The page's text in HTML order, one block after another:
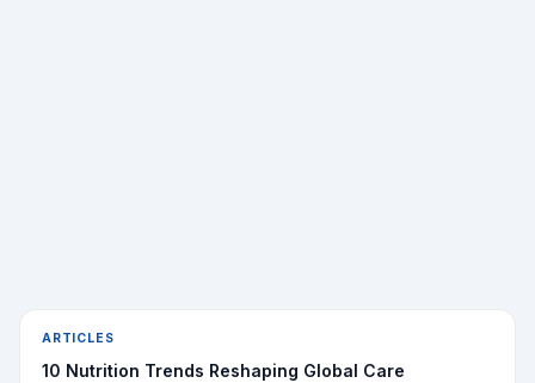
ARTICLES
10 Nutrition Trends Reshaping Global Care